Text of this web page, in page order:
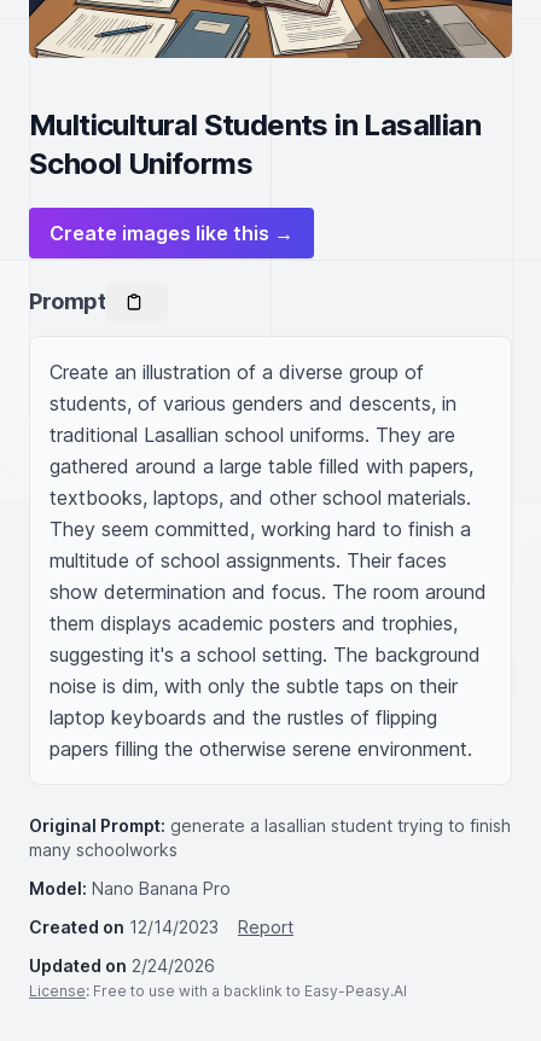
Multicultural Students in Lasallian
School Uniforms
Create images like this →
Prompt
Create an illustration of a diverse group of
students, of various genders and descents, in
traditional Lasallian school uniforms. They are
gathered around a large table filled with papers,
textbooks, laptops, and other school materials.
They seem committed, working hard to finish a
multitude of school assignments. Their faces
show determination and focus. The room around
them displays academic posters and trophies,
suggesting it's a school setting. The background
noise is dim, with only the subtle taps on their
laptop keyboards and the rustles of flipping
papers filling the otherwise serene environment.
Original Prompt: generate a lasallian student trying to finish
many schoolworks
Model: Nano Banana Pro
Created on 12/14/2023
Report
Updated on 2/24/2026
License: Free to use with a backlink to Easy-Peasy.AI